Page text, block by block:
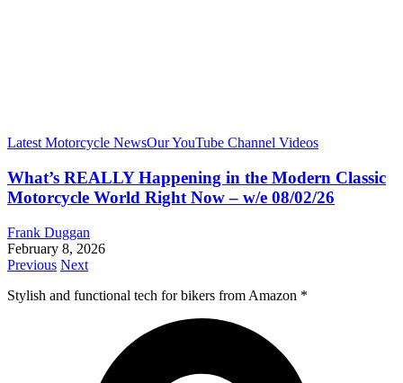
Latest Motorcycle NewsOur YouTube Channel Videos
What’s REALLY Happening in the Modern Classic
Motorcycle World Right Now – w/e 08/02/26
Frank Duggan
February 8, 2026
Previous Next
Stylish and functional tech for bikers from Amazon *